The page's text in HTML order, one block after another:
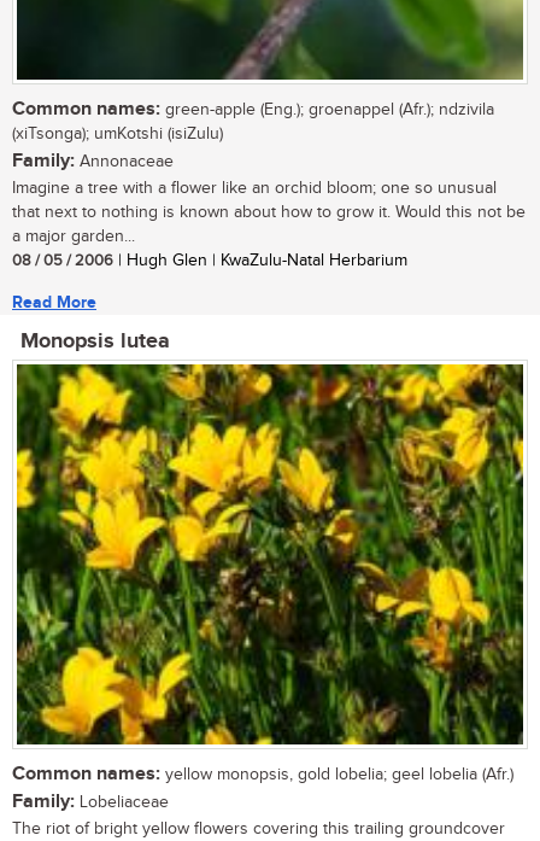
Common names: green-apple (Eng.); groenappel (Afr.); ndzivila
(xiTsonga); umKotshi (isiZulu)
Family: Annonaceae
Imagine a tree with a flower like an orchid bloom; one so unusual
that next to nothing is known about how to grow it. Would this not be
a major garden...
08 / 05 / 2006 | Hugh Glen | KwaZulu-Natal Herbarium
Read More
Monopsis lutea
Common names: yellow monopsis, gold lobelia; geel lobelia (Afr.)
Family: Lobeliaceae
The riot of bright yellow flowers covering this trailing groundcover